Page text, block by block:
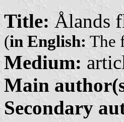
Title: Ålands
(in English: The
Medium:
Main
Secondary